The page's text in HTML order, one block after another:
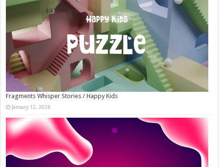
Fragments Whisper Stories / Happy Kids
January 12, 2026